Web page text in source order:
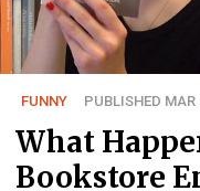
FUNNY PUBLISHED MAR
What
Bookstore